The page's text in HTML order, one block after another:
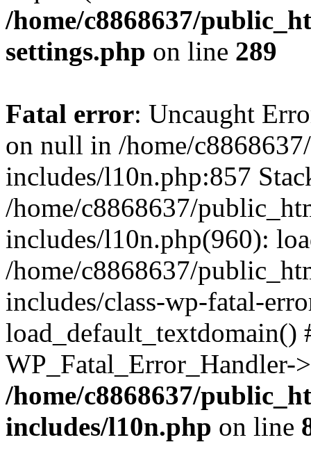
/home/c8868637/
settings.php on line 289
Fatal error: Uncaught
on null in /home/
includes/l10n.php:857
/home/c8868637/
includes/l10n.php(960):
/home/c8868637/
includes/class-wp-fatal-
/home/c8868637/
includes/l10n.php on line